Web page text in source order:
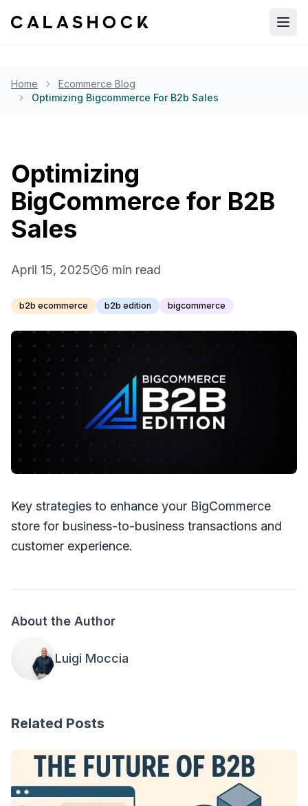
Home
Ecommerce Blog
Optimizing Bigcommerce For B2b Sales
Optimizing
BigCommerce for B2B
Sales
April 15, 2025 6 min read
b2b ecommerce b2b edition bigcommerce
Key strategies to enhance your BigCommerce
store for business-to-business transactions and
customer experience.
About the Author
Luigi Moccia
Related Posts